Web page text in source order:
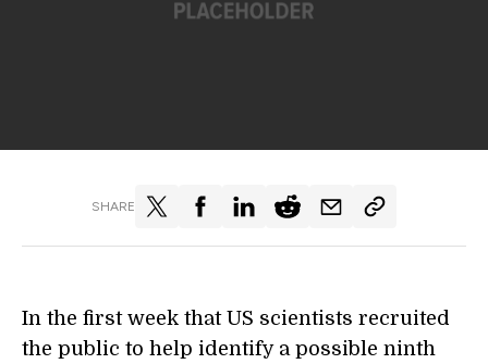
SHARE
In the first week that US scientists recruited
the public to help identify a possible ninth